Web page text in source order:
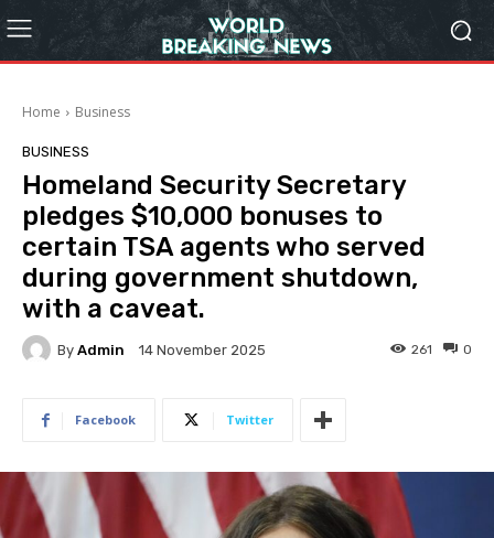
Home Business
BUSINESS
Homeland Security Secretary
pledges $10,000 bonuses to
certain TSA agents who served
during government shutdown,
with a caveat.
By Admin 14 November 2025 0
261
Facebook Twitter